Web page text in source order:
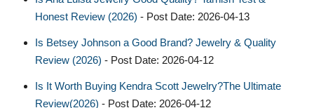
Honest Review (2026) - Post Date: 2026-04-13
Is Betsey Johnson a Good Brand? Jewelry & Quality
Review (2026) - Post Date: 2026-04-12
Is It Worth Buying Kendra Scott Jewelry?The Ultimate
Review(2026) - Post Date: 2026-04-12